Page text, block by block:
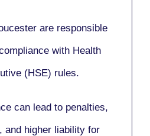
are responsible
with Health
(HSE) rules.
can lead to penalties,
and higher liability for